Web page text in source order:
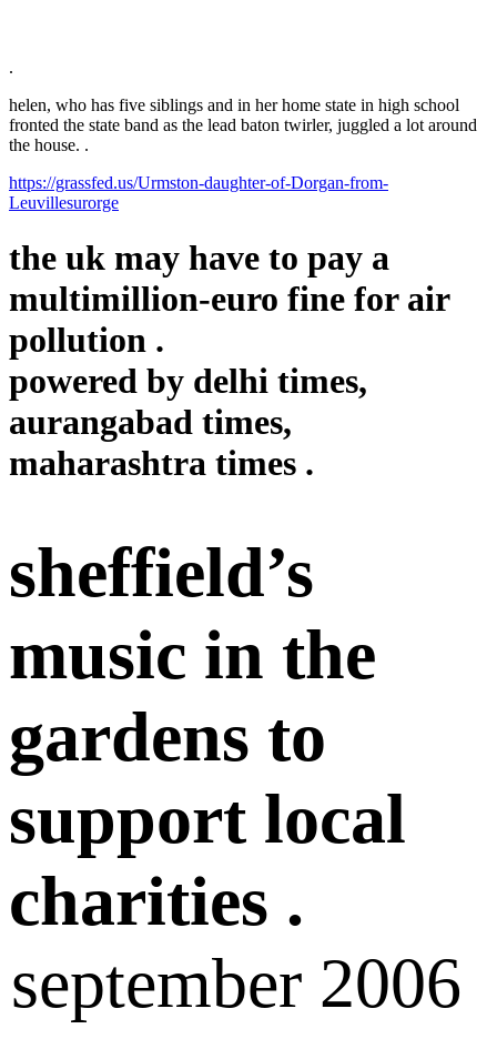
.
helen, who has five siblings and in her home state in high school
fronted the state band as the lead baton twirler, juggled a lot around
the house. .
https://grassfed.us/Urmston-daughter-of-Dorgan-from-
Leuvillesurorge
the uk may have to pay a
multimillion-euro fine for air
pollution .
powered by delhi times,
aurangabad times,
maharashtra times .
sheffield’s
music in the
gardens to
support local
charities .